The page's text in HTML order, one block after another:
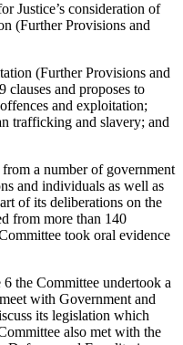
Justice’s consideration of
(Further Provisions and
(Further Provisions and
and proposes to
and exploitation;
trafficking and slavery; and
a number of government
and individuals as well as
of its deliberations on the
from more than 140
took oral evidence
the Committee undertook a
with Government and
its legislation which
also met with the